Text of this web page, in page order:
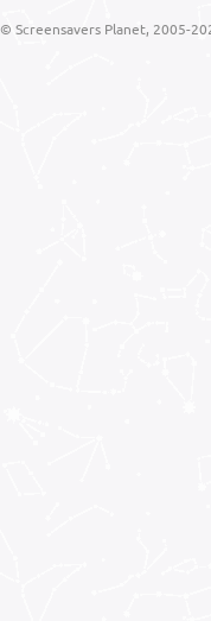
© Screensavers Planet, 2005-